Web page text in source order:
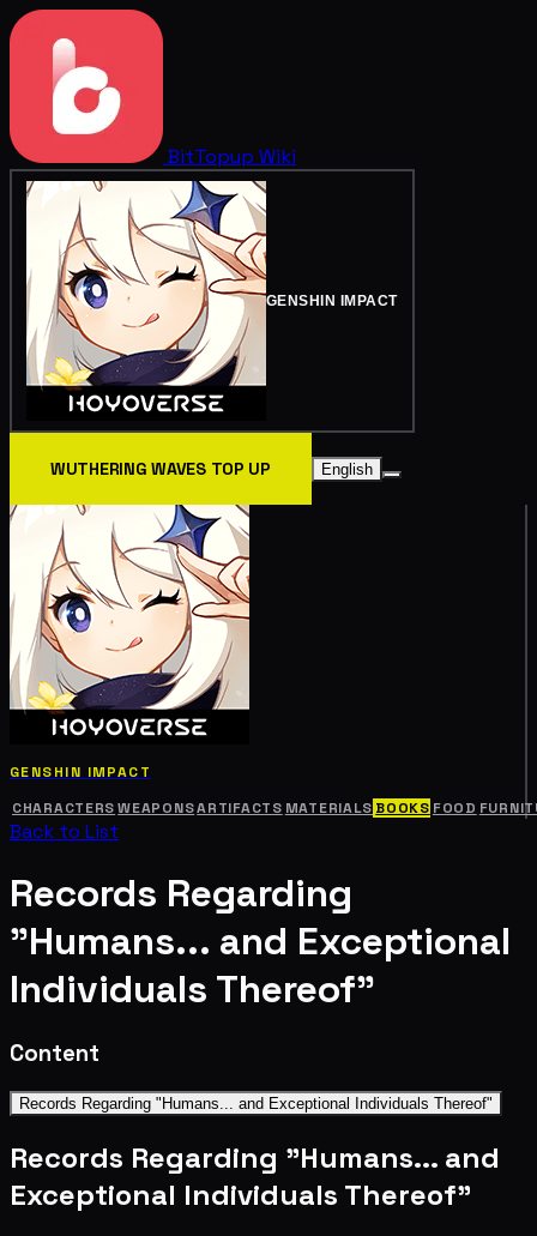
BitTopup Wiki
GENSHIN IMPACT
WUTHERING WAVES TOP UP English
GENSHIN IMPACT
CHARACTERS WEAPONSARTIFACTS MATERIALS BOOKS FOOD
Back to List
Records Regarding
"Humans... and Exceptional
Individuals Thereof"
Content
Records Regarding "Humans... and Exceptional Individuals Thereof"
Records Regarding "Humans... and
Exceptional Individuals Thereof"